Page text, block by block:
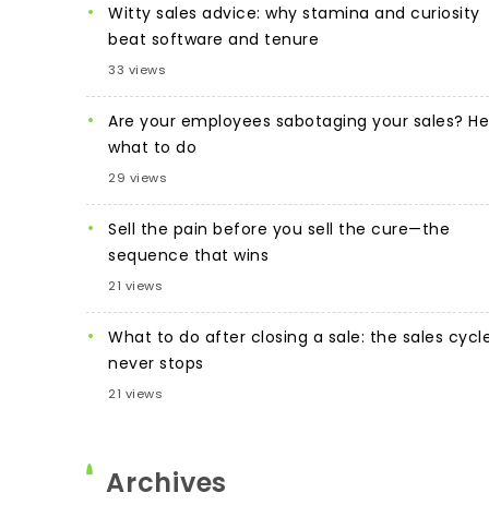
Witty sales advice: why stamina and curiosity
beat software and tenure
33 views
Are your employees sabotaging your sales?
what to do
29 views
Sell the pain before you sell the cure—the
sequence that wins
21 views
What to do after closing a sale: the sales
never stops
21 views
Archives